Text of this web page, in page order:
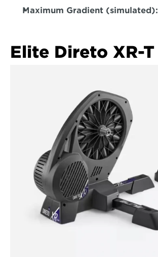
Maximum Gradient (simulated):
Elite Direto XR-T